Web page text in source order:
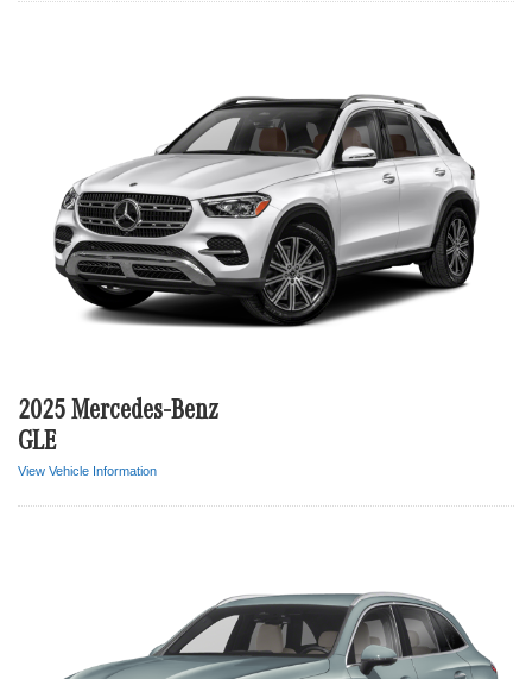
2025 Mercedes-Benz
GLE
View Vehicle Information